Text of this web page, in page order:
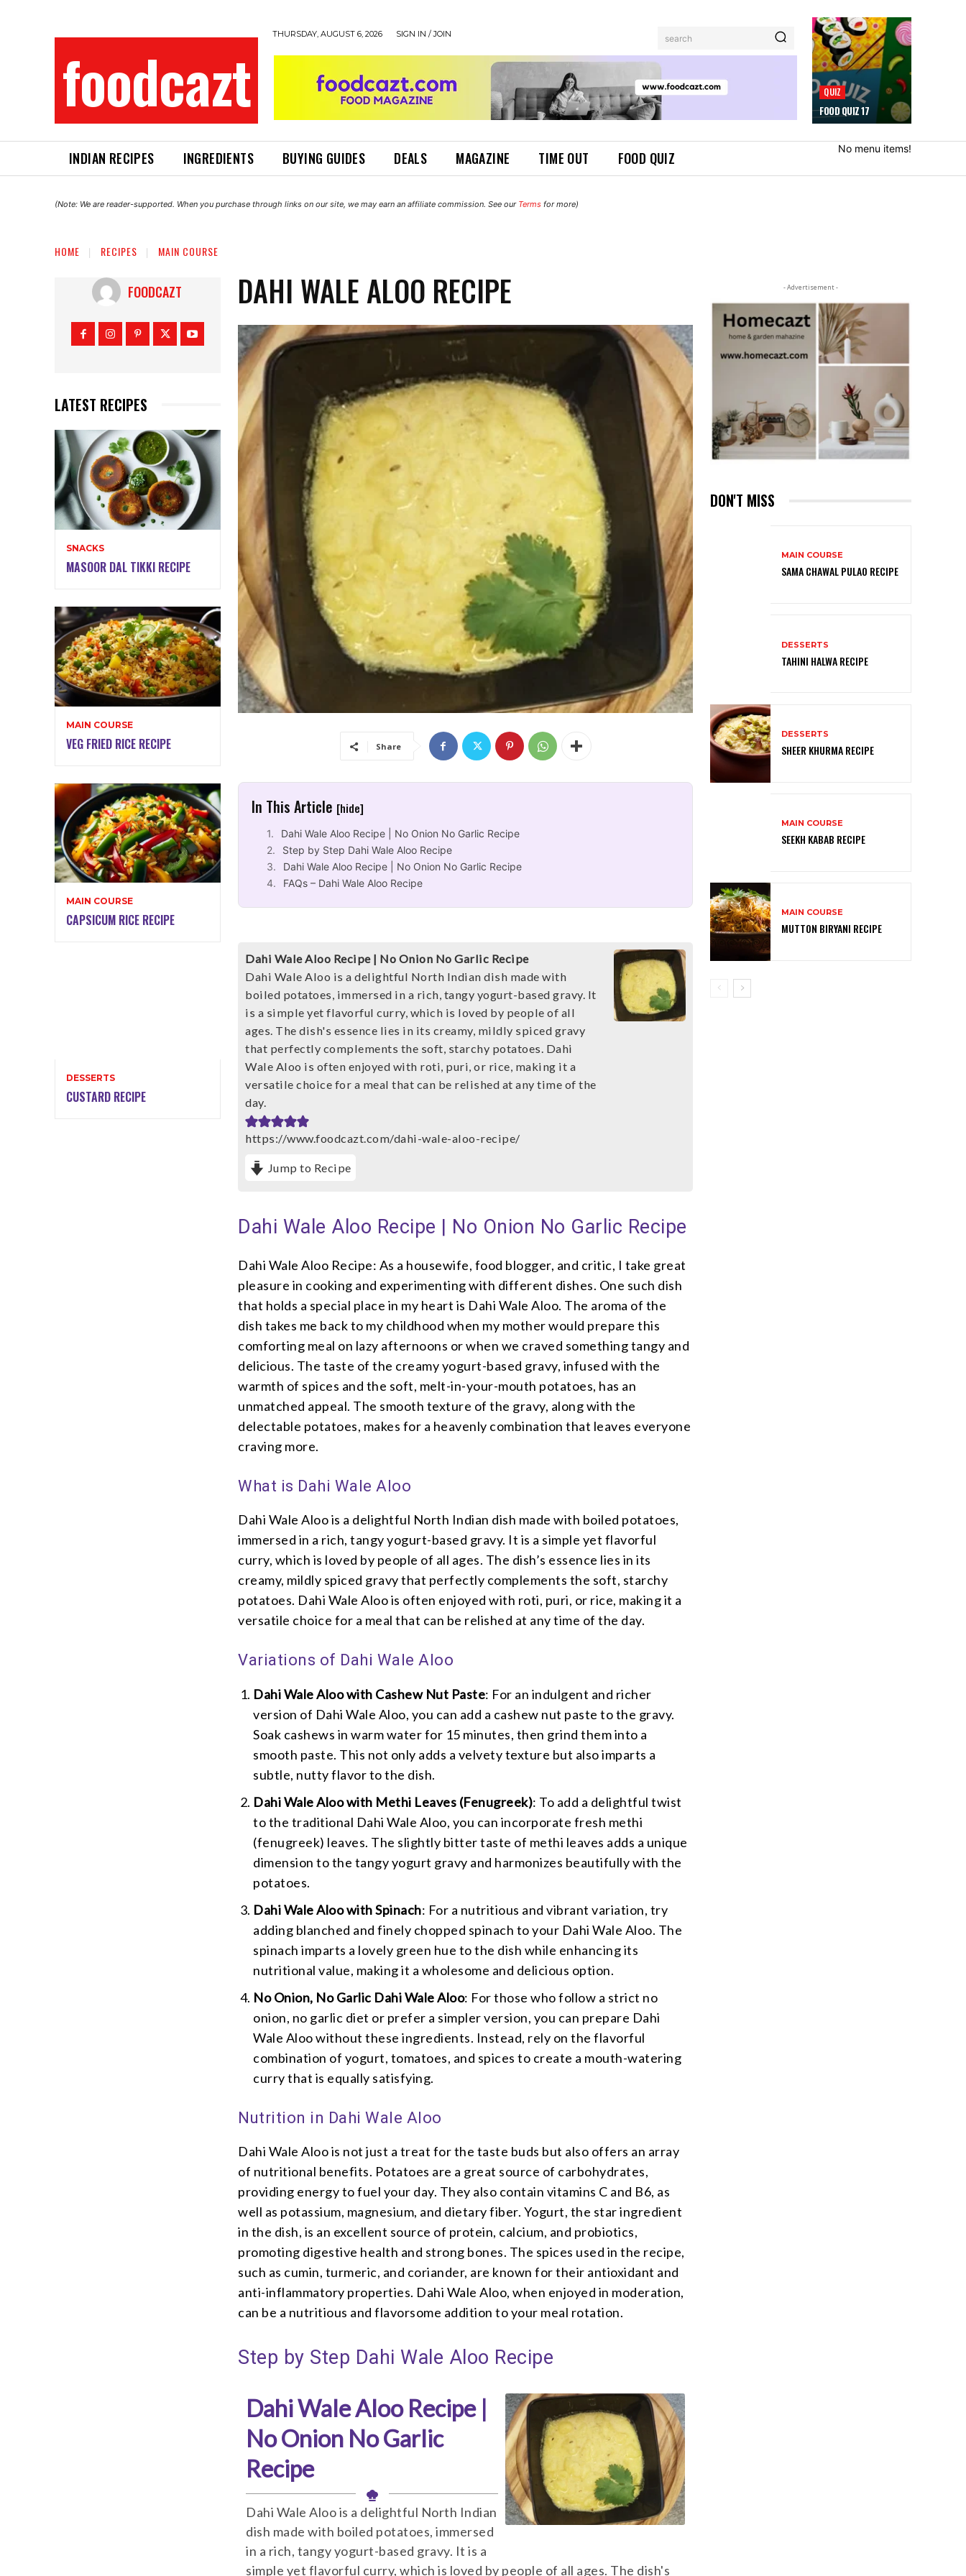
foodcazt
THURSDAY, AUGUST 6, 2026 SIGN IN / JOIN search
QUIZ
FOOD QUIZ 17
INDIAN RECIPES INGREDIENTS BUYING GUIDES DEALS MAGAZINE TIME OUT FOOD QUIZ
No menu items!
(Note: We are reader-supported. When you purchase through links on our site, we may earn an affiliate commission. See our Terms for more)
HOME RECIPES MAIN COURSE
FOODCAZT
LATEST RECIPES
SNACKS
MASOOR DAL TIKKI RECIPE
MAIN COURSE
VEG FRIED RICE RECIPE
MAIN COURSE
CAPSICUM RICE RECIPE
DESSERTS
CUSTARD RECIPE
DAHI WALE ALOO RECIPE
Share
In This Article [hide]
Dahi Wale Aloo Recipe | No Onion No Garlic Recipe
Step by Step Dahi Wale Aloo Recipe
Dahi Wale Aloo Recipe | No Onion No Garlic Recipe
FAQs – Dahi Wale Aloo Recipe
Dahi Wale Aloo Recipe | No Onion No Garlic Recipe
Dahi Wale Aloo is a delightful North Indian dish made with
boiled potatoes, immersed in a rich, tangy yogurt-based gravy. It
is a simple yet flavorful curry, which is loved by people of all
ages. The dish's essence lies in its creamy, mildly spiced gravy
that perfectly complements the soft, starchy potatoes. Dahi
Wale Aloo is often enjoyed with roti, puri, or rice, making it a
versatile choice for a meal that can be relished at any time of the
day.
https://www.foodcazt.com/dahi-wale-aloo-recipe/
Jump to Recipe
Dahi Wale Aloo Recipe | No Onion No Garlic Recipe
Dahi Wale Aloo Recipe: As a housewife, food blogger, and critic, I take great
pleasure in cooking and experimenting with different dishes. One such dish
that holds a special place in my heart is Dahi Wale Aloo. The aroma of the
dish takes me back to my childhood when my mother would prepare this
comforting meal on lazy afternoons or when we craved something tangy and
delicious. The taste of the creamy yogurt-based gravy, infused with the
warmth of spices and the soft, melt-in-your-mouth potatoes, has an
unmatched appeal. The smooth texture of the gravy, along with the
delectable potatoes, makes for a heavenly combination that leaves everyone
craving more.
What is Dahi Wale Aloo
Dahi Wale Aloo is a delightful North Indian dish made with boiled potatoes,
immersed in a rich, tangy yogurt-based gravy. It is a simple yet flavorful
curry, which is loved by people of all ages. The dish’s essence lies in its
creamy, mildly spiced gravy that perfectly complements the soft, starchy
potatoes. Dahi Wale Aloo is often enjoyed with roti, puri, or rice, making it a
versatile choice for a meal that can be relished at any time of the day.
Variations of Dahi Wale Aloo
Dahi Wale Aloo with Cashew Nut Paste: For an indulgent and richer
version of Dahi Wale Aloo, you can add a cashew nut paste to the gravy.
Soak cashews in warm water for 15 minutes, then grind them into a
smooth paste. This not only adds a velvety texture but also imparts a
subtle, nutty flavor to the dish.
Dahi Wale Aloo with Methi Leaves (Fenugreek): To add a delightful twist
to the traditional Dahi Wale Aloo, you can incorporate fresh methi
(fenugreek) leaves. The slightly bitter taste of methi leaves adds a unique
dimension to the tangy yogurt gravy and harmonizes beautifully with the
potatoes.
Dahi Wale Aloo with Spinach: For a nutritious and vibrant variation, try
adding blanched and finely chopped spinach to your Dahi Wale Aloo. The
spinach imparts a lovely green hue to the dish while enhancing its
nutritional value, making it a wholesome and delicious option.
No Onion, No Garlic Dahi Wale Aloo: For those who follow a strict no
onion, no garlic diet or prefer a simpler version, you can prepare Dahi
Wale Aloo without these ingredients. Instead, rely on the flavorful
combination of yogurt, tomatoes, and spices to create a mouth-watering
curry that is equally satisfying.
Nutrition in Dahi Wale Aloo
Dahi Wale Aloo is not just a treat for the taste buds but also offers an array
of nutritional benefits. Potatoes are a great source of carbohydrates,
providing energy to fuel your day. They also contain vitamins C and B6, as
well as potassium, magnesium, and dietary fiber. Yogurt, the star ingredient
in the dish, is an excellent source of protein, calcium, and probiotics,
promoting digestive health and strong bones. The spices used in the recipe,
such as cumin, turmeric, and coriander, are known for their antioxidant and
anti-inflammatory properties. Dahi Wale Aloo, when enjoyed in moderation,
can be a nutritious and flavorsome addition to your meal rotation.
Step by Step Dahi Wale Aloo Recipe
Dahi Wale Aloo Recipe |
No Onion No Garlic
Recipe
Dahi Wale Aloo is a delightful North Indian
dish made with boiled potatoes, immersed
in a rich, tangy yogurt-based gravy. It is a
simple yet flavorful curry, which is loved by people of all ages. The dish's
- Advertisement -
DON'T MISS
MAIN COURSE
SAMA CHAWAL PULAO RECIPE
DESSERTS
TAHINI HALWA RECIPE
DESSERTS
SHEER KHURMA RECIPE
MAIN COURSE
SEEKH KABAB RECIPE
MAIN COURSE
MUTTON BIRYANI RECIPE